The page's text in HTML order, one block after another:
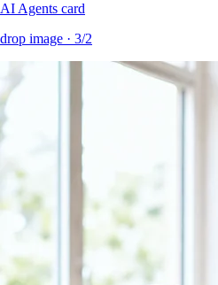
AI Agents card
drop image · 3/2